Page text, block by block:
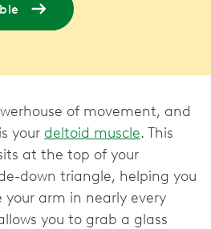
of movement, and
your deltoid muscle. This
at the top of your
down triangle, helping you
arm in nearly every
you to grab a glass